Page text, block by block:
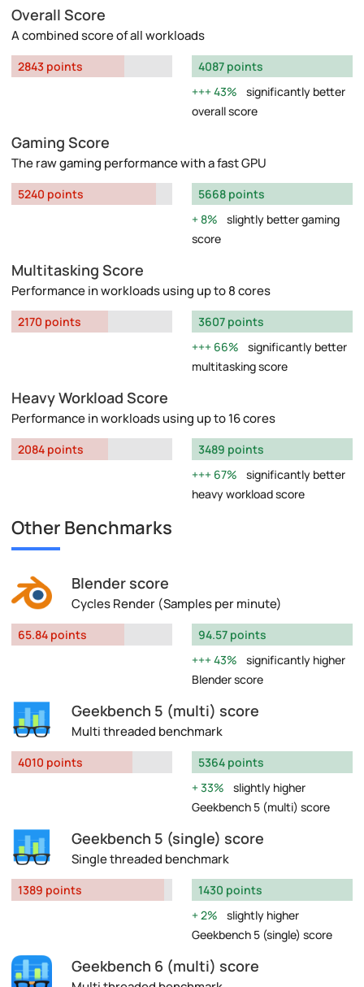
Overall Score
A combined score of all workloads
2843 points
4087 points
43%
significantly better
overall score
Gaming Score
The raw gaming performance with a fast GPU
5240 points
5668 points
8%
slightly better gaming
score
Multitasking Score
Performance in workloads using up to 8 cores
2170 points
3607 points
66%
significantly better
multitasking score
Heavy Workload Score
Performance in workloads using up to 16 cores
2084 points
3489 points
67%
significantly better
heavy workload score
Other Benchmarks
Blender score
Cycles Render (Samples per minute)
65.84 points
94.57 points
43%
significantly higher
Blender score
Geekbench 5 (multi) score
Multi threaded benchmark
4010 points
5364 points
33%
slightly higher
Geekbench 5 (multi) score
Geekbench 5 (single) score
Single threaded benchmark
1389 points
1430 points
2%
slightly higher
Geekbench 5 (single) score
Geekbench 6 (multi) score